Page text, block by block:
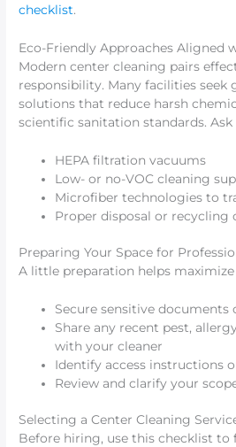
checklist.
Eco-Friendly Approaches Aligned
Modern center cleaning pairs
responsibility. Many facilities seek
solutions that reduce harsh
scientific sanitation standards. Ask
HEPA filtration vacuums
Low- or no-VOC cleaning
Microfiber technologies to
Proper disposal or recycling
Preparing Your Space for
A little preparation helps
Secure sensitive documents
Share any recent pest,
with your cleaner
Identify access instructions
Review and clarify your
Selecting a Center Cleaning
Before hiring, use this checklist to